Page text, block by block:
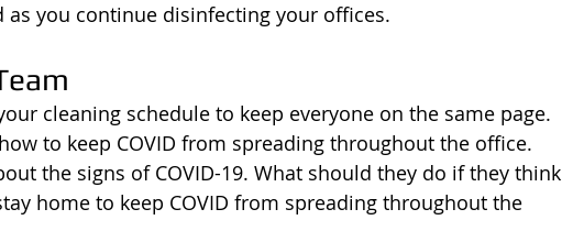
as you continue disinfecting your offices.
cleaning schedule to keep everyone on the same page.
to keep COVID from spreading throughout the office.
the signs of COVID-19. What should they do if they think
home to keep COVID from spreading throughout the